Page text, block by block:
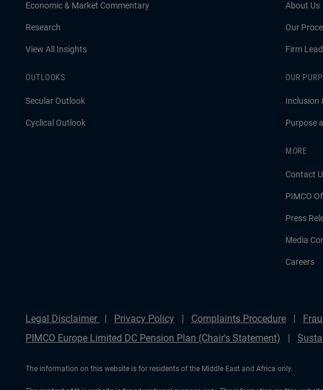
Economic & Market Commentary
Research
View All Insights
OUTLOOKS
Secular Outlook
Cyclical Outlook
About Us
Our
Firm
OUR
Inclusion
Purpose
MORE
Contact
PIMCO
Press
Media
Careers
Legal Disclaimer Privacy Policy Complaints Procedure
PIMCO Europe Limited DC Pension Plan (Chair's Statement)
The information on this website is for residents of the Middle East and Africa only.